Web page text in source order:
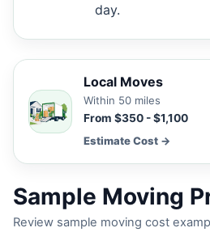
day.
Local Moves
Within 50 miles
From $350 - $1,100
Estimate Cost →
Sample Moving
Review sample moving cost